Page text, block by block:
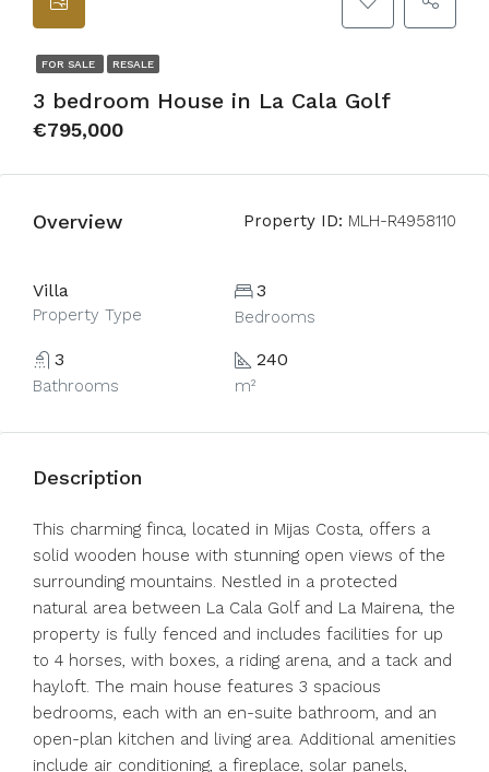
FOR SALE RESALE
3 bedroom House in La Cala Golf
€795,000
Overview Property ID: MLH-R4958110
Villa
Property Type
3
Bedrooms
3
Bathrooms
240
m²
Description
This charming finca, located in Mijas Costa, offers a
solid wooden house with stunning open views of the
surrounding mountains. Nestled in a protected
natural area between La Cala Golf and La Mairena, the
property is fully fenced and includes facilities for up
to 4 horses, with boxes, a riding arena, and a tack and
hayloft. The main house features 3 spacious
bedrooms, each with an en-suite bathroom, and an
open-plan kitchen and living area. Additional amenities
include air conditioning, a fireplace, solar panels,